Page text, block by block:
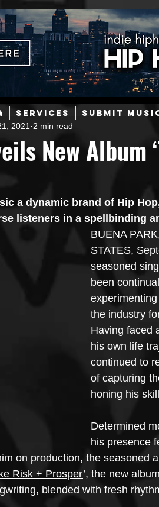
SERVICES SUBMIT
Mainstream Hip-Hop
Producers
Artist Showcase and Events Events
New Album
2021 2 min read
a dynamic brand of Hip
listeners in a spellbinding
BUENA
STATES,
seasoned
been
the industry
Having faced
his own life
continued to
of capturing
honing his
Determined
his presence
on production, the seasoned
Risk + Prosper’, the new
blended with fresh